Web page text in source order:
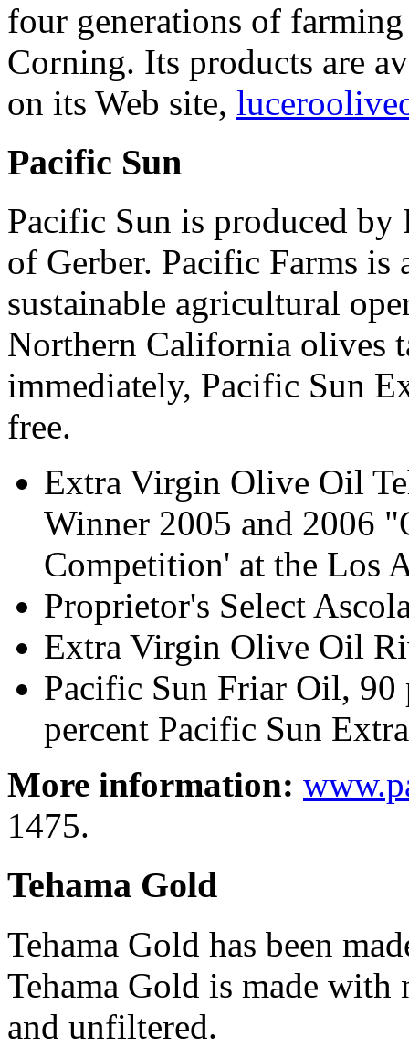
four generations of
Corning. Its products are
on its Web site,
Pacific Sun
Pacific Sun is produced by
of Gerber. Pacific Farms
sustainable agricultural
Northern California olives
immediately, Pacific Sun
free.
Extra Virgin Olive Oil
Winner 2005 and 2006
Competition' at the Los
Proprietor's Select
Extra Virgin Olive Oil
Pacific Sun Friar Oil, 90
percent Pacific Sun
More information:
1475.
Tehama Gold
Tehama Gold has been
Tehama Gold is made
and unfiltered.